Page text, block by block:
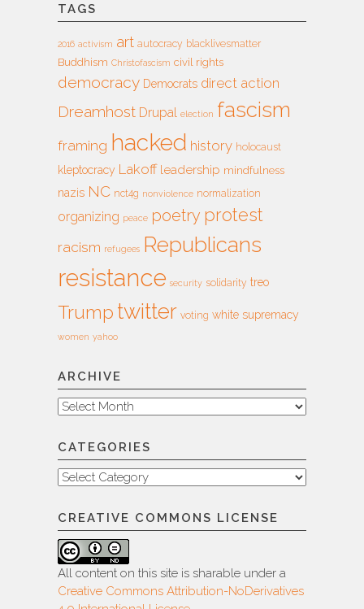
TAGS
2016 activism art autocracy blacklivesmatter
Buddhism Christofascism civil rights
democracy Democrats direct action
Dreamhost Drupal election fascism
framing hacked history holocaust
kleptocracy Lakoff leadership mindfulness
nazis NC nct4g nonviolence normalization
organizing peace poetry protest
racism refugees Republicans
resistance security solidarity treo
Trump twitter voting white supremacy
women yahoo
ARCHIVE
Archive
CATEGORIES
Categories
CREATIVE COMMONS LICENSE
All content on this site is sharable under a
Creative Commons Attribution-NoDerivatives